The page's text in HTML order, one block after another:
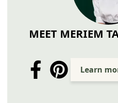
MEET MERIEM
Learn